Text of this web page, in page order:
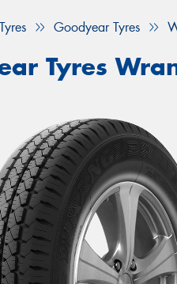
Tyres Goodyear Tyres
Tyres